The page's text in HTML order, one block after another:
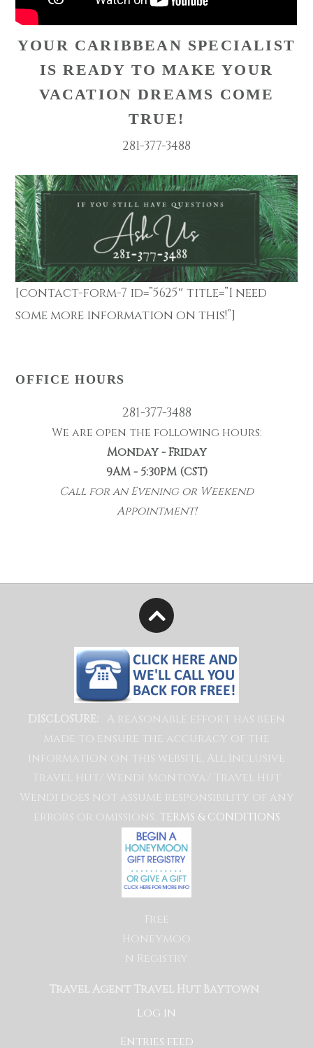
YOUR CARIBBEAN SPECIALIST
IS READY TO MAKE YOUR
VACATION DREAMS COME
TRUE!
281-377-3488
[contact-form-7 id=”5625″ title=”I need
some more information on this!”]
OFFICE HOURS
281-377-3488
We are open the following hours:
Monday - Friday
9AM - 5:30PM (CST)
Call for an Evening or Weekend
Appointment!
DISCLOSURE:
A reasonable effort has been
made to ensure the accuracy of the
information on this website, All Inclusive
Travel Hut/ Wendi Montoya/ Travel Hut
Wendi does not assume responsibility of any
errors or omissions. TERMS & CONDITIONS
Free
Honeymoo
n Registry
Travel Agent Travel Hut Baytown
Log in
Entries feed